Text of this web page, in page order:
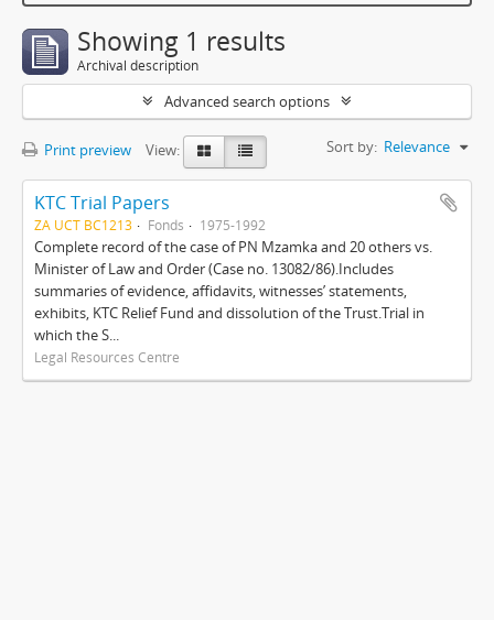
Showing 1 results
Archival description
Advanced search options
Print preview View: Sort by: Relevance
KTC Trial Papers
ZA UCT BC1213 Fonds 1975-1992
Complete record of the case of PN Mzamka and 20 others vs.
Minister of Law and Order (Case no. 13082/86).Includes
summaries of evidence, affidavits, witnesses’ statements,
exhibits, KTC Relief Fund and dissolution of the Trust.Trial in
which the S...
Legal Resources Centre